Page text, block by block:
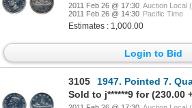
2011 Feb 26 @ 17:30 Auction Local
2011 Feb 26 @ 14:30 Pacific Time
Estimates : 1,000.00
Login to Bid
3105
1947. Pointed 7. Quadruple 'H.P.'
Sold to j******9 for (230.00